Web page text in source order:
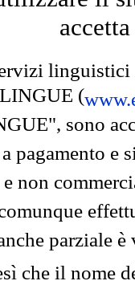
(
sono
pagamento e
non
parziale
che il nome